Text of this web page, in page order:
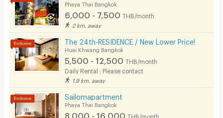
Phaya Thai Bangkok
6,000 - 7,500 THB/month
2 km. away
The 24th-RESIDENCE / New Lower Price!
Huai Khwang Bangkok
5,500 - 12,500 THB/month
Daily Rental : Please contact
1.9 km. away
Sailomapartment
Phaya Thai Bangkok
8,000 - 16,000 THB/month